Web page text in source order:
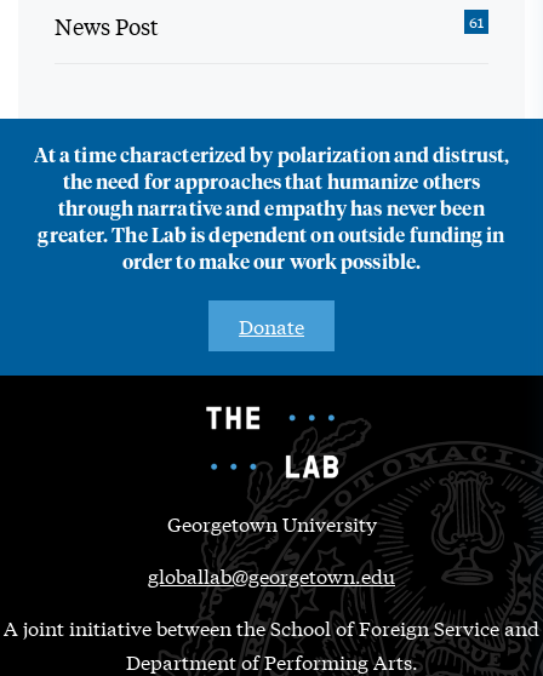
News Post 61
At a time characterized by polarization and distrust,
the need for approaches that humanize others
through narrative and empathy has never been
greater. The Lab is dependent on outside funding in
order to make our work possible.
Donate
Georgetown University
globallab@georgetown.edu
A joint initiative between the School of Foreign Service and
Department of Performing Arts.